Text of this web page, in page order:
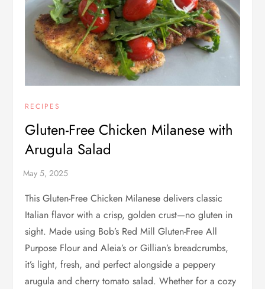
RECIPES
Gluten-Free Chicken Milanese with
Arugula Salad
This Gluten-Free Chicken Milanese delivers classic
Italian flavor with a crisp, golden crust—no gluten in
sight. Made using Bob’s Red Mill Gluten-Free All
Purpose Flour and Aleia’s or Gillian’s breadcrumbs,
it’s light, fresh, and perfect alongside a peppery
arugula and cherry tomato salad. Whether for a cozy